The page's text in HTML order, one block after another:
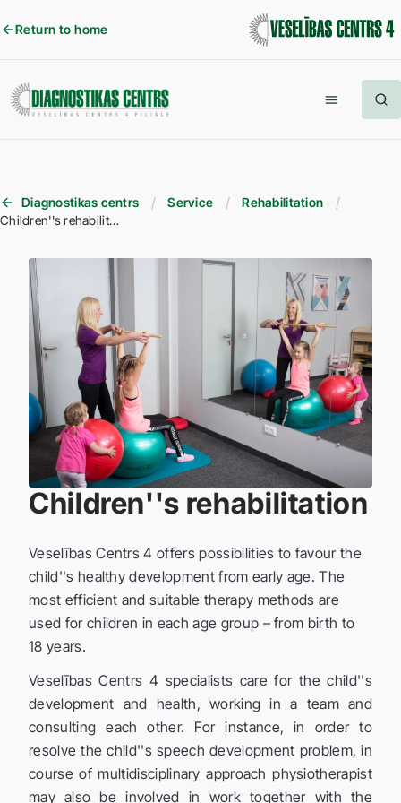
Return to home
Diagnostikas centrs Service
Rehabilitation
Children''s rehabilitation
Children''s rehabilitation
Veselības Centrs 4 offers possibilities to favour the
child''s healthy development from early age. The
most efficient and suitable therapy methods are
used for children in each age group – from birth to
18 years.
Veselības Centrs 4 specialists care for the child''s
development and health, working in a team and
consulting each other. For instance, in order to
resolve the child''s speech development problem, in
course of multidisciplinary approach physiotherapist
may also be involved in work together with the